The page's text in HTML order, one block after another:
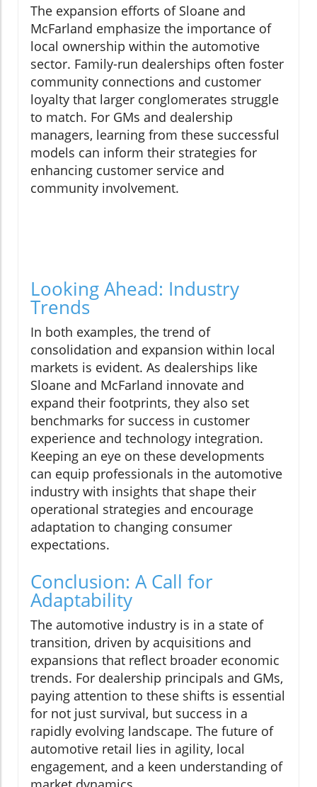
The expansion efforts of Sloane and
McFarland emphasize the importance of
local ownership within the automotive
sector. Family-run dealerships often foster
community connections and customer
loyalty that larger conglomerates struggle
to match. For GMs and dealership
managers, learning from these successful
models can inform their strategies for
enhancing customer service and
community involvement.
Looking Ahead: Industry
Trends
In both examples, the trend of
consolidation and expansion within local
markets is evident. As dealerships like
Sloane and McFarland innovate and
expand their footprints, they also set
benchmarks for success in customer
experience and technology integration.
Keeping an eye on these developments
can equip professionals in the automotive
industry with insights that shape their
operational strategies and encourage
adaptation to changing consumer
expectations.
Conclusion: A Call for
Adaptability
The automotive industry is in a state of
transition, driven by acquisitions and
expansions that reflect broader economic
trends. For dealership principals and GMs,
paying attention to these shifts is essential
for not just survival, but success in a
rapidly evolving landscape. The future of
automotive retail lies in agility, local
engagement, and a keen understanding of